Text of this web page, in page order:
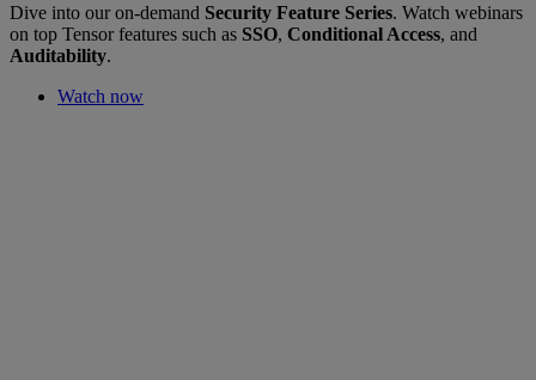
Dive into our on-demand Security Feature Series. Watch webinars
on top Tensor features such as SSO, Conditional Access, and
Auditability.
Watch now